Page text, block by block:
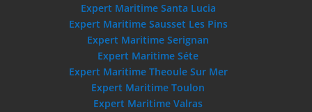
Expert Maritime Santa Lucia
Expert Maritime Sausset Les Pins
Expert Maritime Serignan
Expert Maritime Séte
Expert Maritime Theoule Sur Mer
Expert Maritime Toulon
Expert Maritime Valras